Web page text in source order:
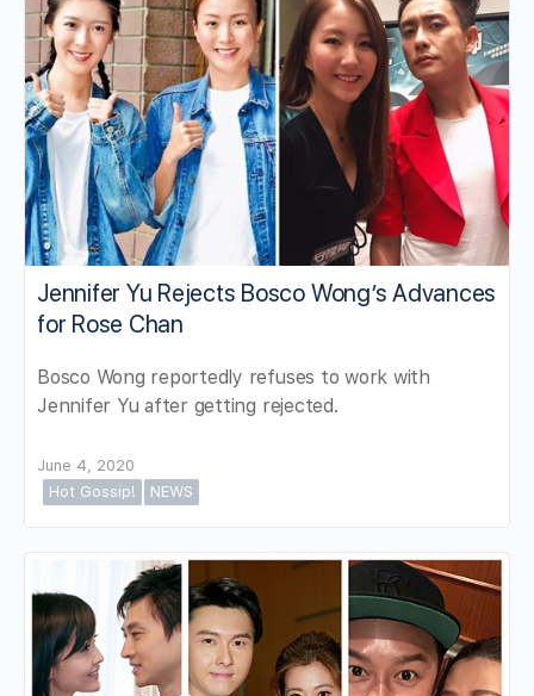
Jennifer Yu Rejects Bosco Wong’s Advances
for Rose Chan
Bosco Wong reportedly refuses to work with
Jennifer Yu after getting rejected.
June 4, 2020
Hot Gossip!
NEWS